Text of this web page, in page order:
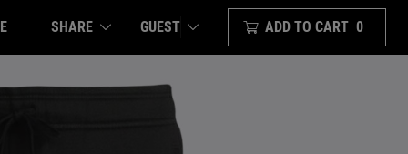
SHARE GUEST ADD TO CART 0